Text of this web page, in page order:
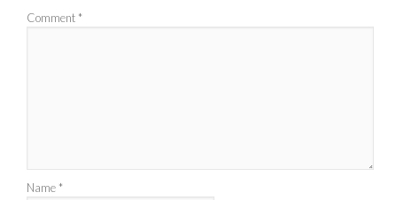
Comment *
Name *